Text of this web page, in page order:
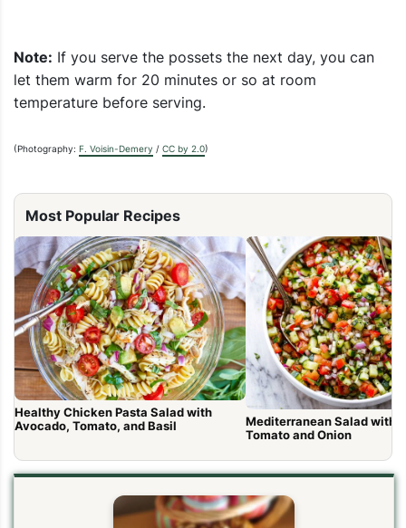
Note: If you serve the possets the next day, you can
let them warm for 20 minutes or so at room
temperature before serving.
(Photography: F. Voisin-Demery / CC by 2.0)
Most Popular Recipes
Healthy Chicken Pasta Salad with
Avocado, Tomato, and Basil
Mediterranean Salad with
Tomato and Onion